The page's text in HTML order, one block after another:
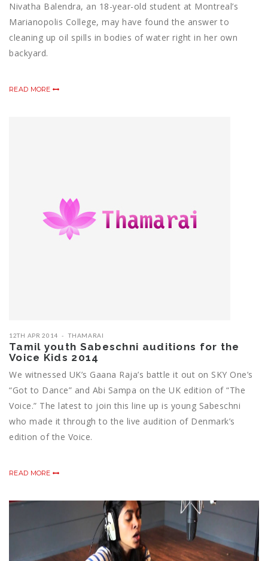
Nivatha Balendra, an 18-year-old student at Montreal’s
Marianopolis College, may have found the answer to
cleaning up oil spills in bodies of water right in her own
backyard.
READ MORE
12TH APR 2014 THAMARAI
Tamil youth Sabeschni auditions for the
Voice Kids 2014
We witnessed UK’s Gaana Raja’s battle it out on SKY One’s
“Got to Dance” and Abi Sampa on the UK edition of “The
Voice.” The latest to join this line up is young Sabeschni
who made it through to the live audition of Denmark’s
edition of the Voice.
READ MORE